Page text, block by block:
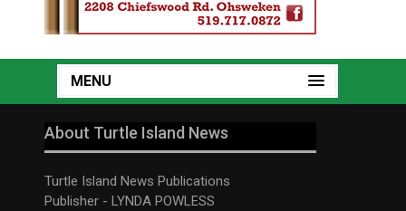
MENU
About Turtle Island News
Turtle Island News Publications
Publisher - LYNDA POWLESS